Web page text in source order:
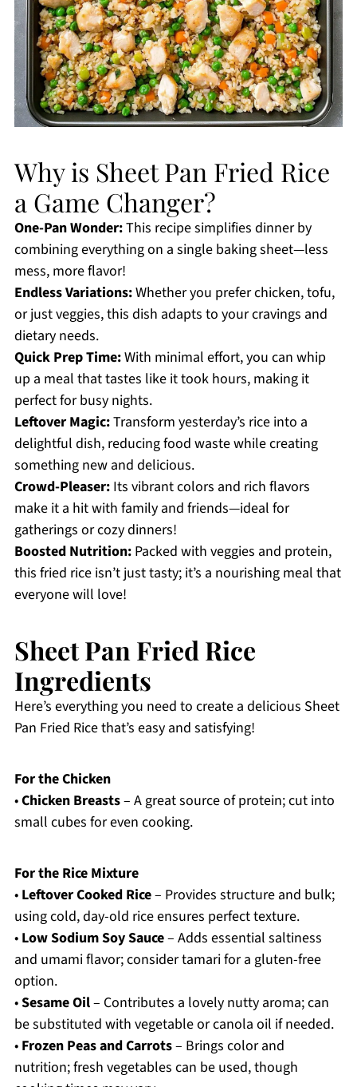
Why is Sheet Pan Fried Rice
a Game Changer?
One-Pan Wonder:This recipe simplifies dinner by
combining everything on a single baking sheet—less
mess, more flavor!
Endless Variations:Whether you prefer chicken, tofu,
or just veggies, this dish adapts to your cravings and
dietary needs.
Quick Prep Time:With minimal effort, you can whip
up a meal that tastes like it took hours, making it
perfect for busy nights.
Leftover Magic:Transform yesterday’s rice into a
delightful dish, reducing food waste while creating
something new and delicious.
Crowd-Pleaser:Its vibrant colors and rich flavors
make it a hit with family and friends—ideal for
gatherings or cozy dinners!
Boosted Nutrition:Packed with veggies and protein,
this fried rice isn’t just tasty; it’s a nourishing meal that
everyone will love!
Sheet Pan Fried Rice
Ingredients
Here’s everything you need to create a delicious Sheet
Pan Fried Rice that’s easy and satisfying!
For the Chicken
•Chicken Breasts– A great source of protein; cut into
small cubes for even cooking.
For the Rice Mixture
• Leftover Cooked Rice– Provides structure and bulk;
using cold, day-old rice ensures perfect texture.
• Low Sodium Soy Sauce– Adds essential saltiness
and umami flavor; consider tamari for a gluten-free
option.
•Sesame Oil– Contributes a lovely nutty aroma; can
be substituted with vegetable or canola oil if needed.
• Frozen Peas and Carrots– Brings color and
nutrition; fresh vegetables can be used, though